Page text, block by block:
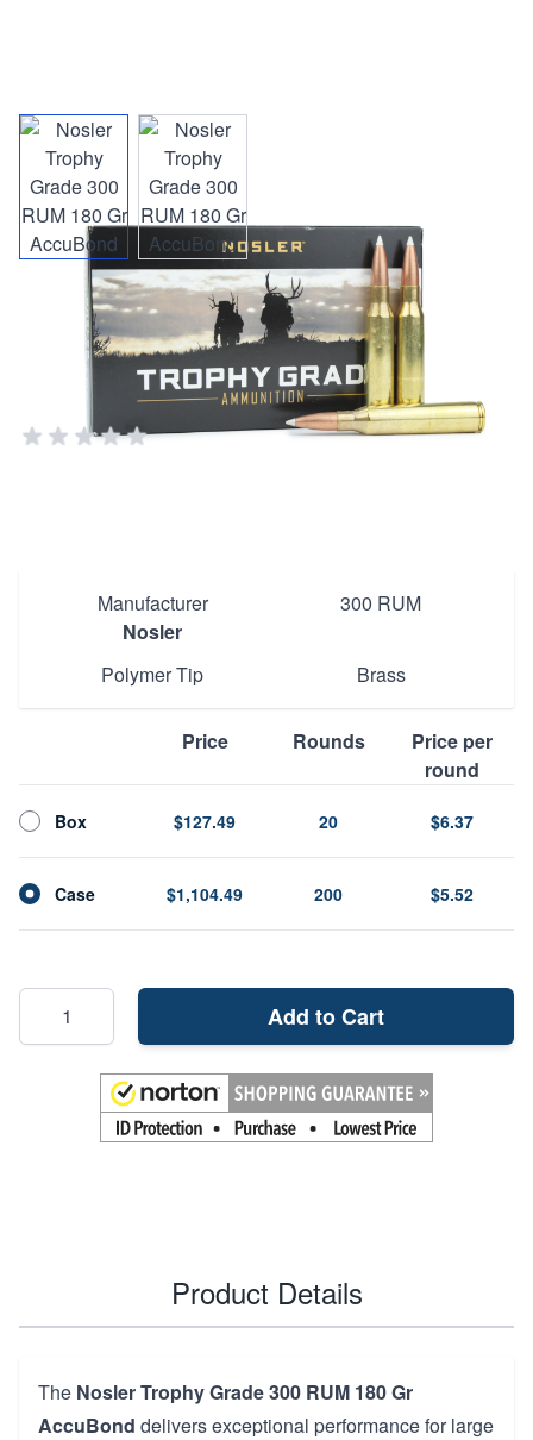
View larger imageView larger image
Nosler Trophy Grade 300 RUM
180 Gr AccuBond
NOSLER AMMO & RELOADING SUPPLIES
Add Your Review
Manufacturer
Nosler
300 RUM
Polymer Tip Brass
Price Rounds
Price per
round
Box $127.49 20 $6.37
Case $1,104.49 200 $5.52
Add to Cart
Product Details
The Nosler Trophy Grade 300 RUM 180 Gr
AccuBond delivers exceptional performance for large